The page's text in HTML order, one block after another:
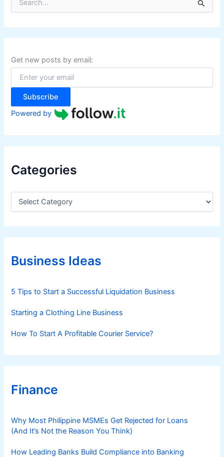
r
c
f
o
:
Get new posts by email:
Subscribe
Powered by
Categories
C
e
g
r
iBusiness Ideas
5 Tips to Start a Successful Liquidation Business
Starting a Clothing Line Business
How To Start A Profitable Courier Service?
Finance
Why Most Philippine MSMEs Get Rejected for Loans
(And It’s Not the Reason You Think)
How Leading Banks Build Compliance into Banking